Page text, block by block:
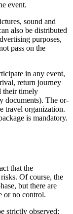
event.
sound and
also be distributed
purposes,
pass on the
in any event,
return journey
their timely
documents). The or-
travel organization.
is mandatory.
that the
Of course, the
but there are
or no control.
strictly observed: